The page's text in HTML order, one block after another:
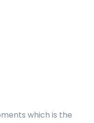
which is the